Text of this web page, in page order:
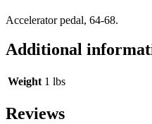
Accelerator pedal, 64-68.
Additional
Weight 1 lbs
Reviews